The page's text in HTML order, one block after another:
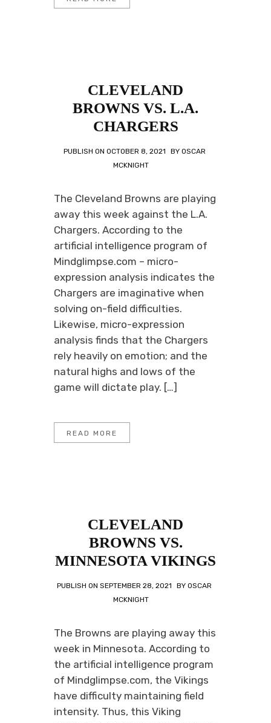
CLEVELAND
BROWNS VS. L.A.
CHARGERS
PUBLISH ON OCTOBER 8, 2021 BY OSCAR
MCKNIGHT
The Cleveland Browns are playing
away this week against the L.A.
Chargers. According to the
artificial intelligence program of
Mindglimpse.com – micro-
expression analysis indicates the
Chargers are imaginative when
solving on-field difficulties.
Likewise, micro-expression
analysis finds that the Chargers
rely heavily on emotion; and the
natural highs and lows of the
game will dictate play. […]
READ MORE
CLEVELAND
BROWNS VS.
MINNESOTA VIKINGS
PUBLISH ON SEPTEMBER 28, 2021 BY OSCAR
MCKNIGHT
The Browns are playing away this
week in Minnesota. According to
the artificial intelligence program
of Mindglimpse.com, the Vikings
have difficulty maintaining field
intensity. Thus, this Viking